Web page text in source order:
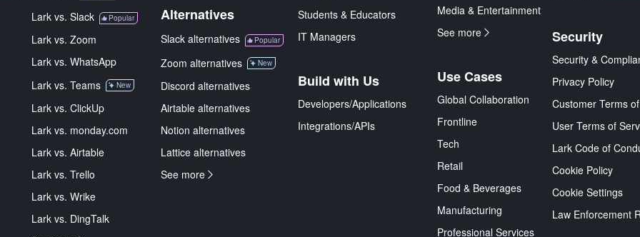
Lark vs. Slack Popular
Lark vs. Zoom
Lark vs. WhatsApp
Lark vs. Teams
New
Lark vs. ClickUp
Lark vs. monday.com
Lark vs. Airtable
Lark vs. Trello
Lark vs. Wrike
Lark vs. DingTalk
Alternatives
Slack alternatives Popular
Zoom alternatives New
Discord alternatives
Airtable alternatives
Notion alternatives
Lattice alternatives
See more
Students & Educators
IT Managers
Build with Us
Developers/Applications
Integrations/APIs
Media & Entertainment
See more
Use Cases
Global Collaboration
Frontline
Tech
Retail
Food & Beverages
Manufacturing
Professional Services
Security
Security &
Privacy Policy
Customer Terms
User Terms of
Lark Code of
Cookie Policy
Cookie Settings
Law Enforcement